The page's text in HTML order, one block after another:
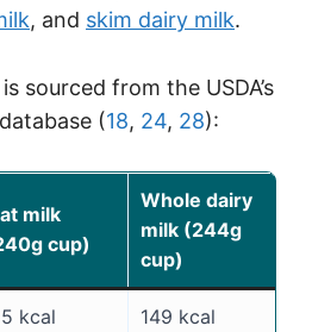
, and skim dairy milk.
sourced from the USDA’s
(18, 24, 28):
milk
cup)
Whole dairy
milk (244g
cup)
kcal 149 kcal